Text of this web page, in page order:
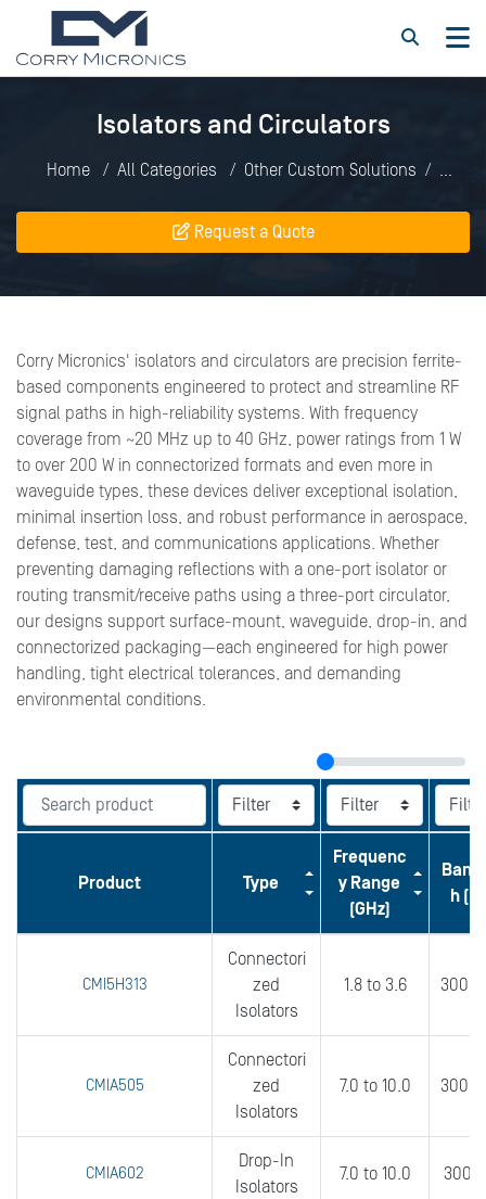
Isolators and Circulators
Home All Categories
Other Custom Solutions
Request a Quote
Corry Micronics' isolators and circulators are precision ferrite-
based components engineered to protect and streamline RF
signal paths in high-reliability systems. With frequency
coverage from ~20 MHz up to 40 GHz, power ratings from 1 W
to over 200 W in connectorized formats and even more in
waveguide types, these devices deliver exceptional isolation,
minimal insertion loss, and robust performance in aerospace,
defense, test, and communications applications. Whether
preventing damaging reflections with a one-port isolator or
routing transmit/receive paths using a three-port circulator,
our designs support surface-mount, waveguide, drop-in, and
connectorized packaging—each engineered for high power
handling, tight electrical tolerances, and demanding
environmental conditions.
Product Type
Frequenc
y Range
(GHz)
h
CMI5H313
Connectori
zed
Isolators
1.8 to 3.6 300
CMIA505
Connectori
zed
Isolators
7.0 to 10.0 300
CMIA602
Drop-In
Isolators
7.0 to 10.0 300